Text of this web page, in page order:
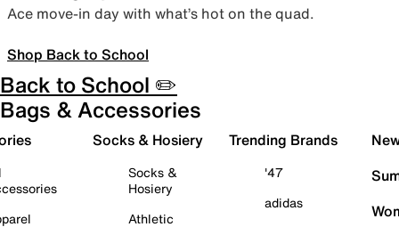
Ace move-in day with what’s hot on the quad.
Shop Back to School
Back to School ✏️
Bags & Accessories
Socks & Hosiery
Socks &
Hosiery
Athletic
Trending Brands
'47
adidas